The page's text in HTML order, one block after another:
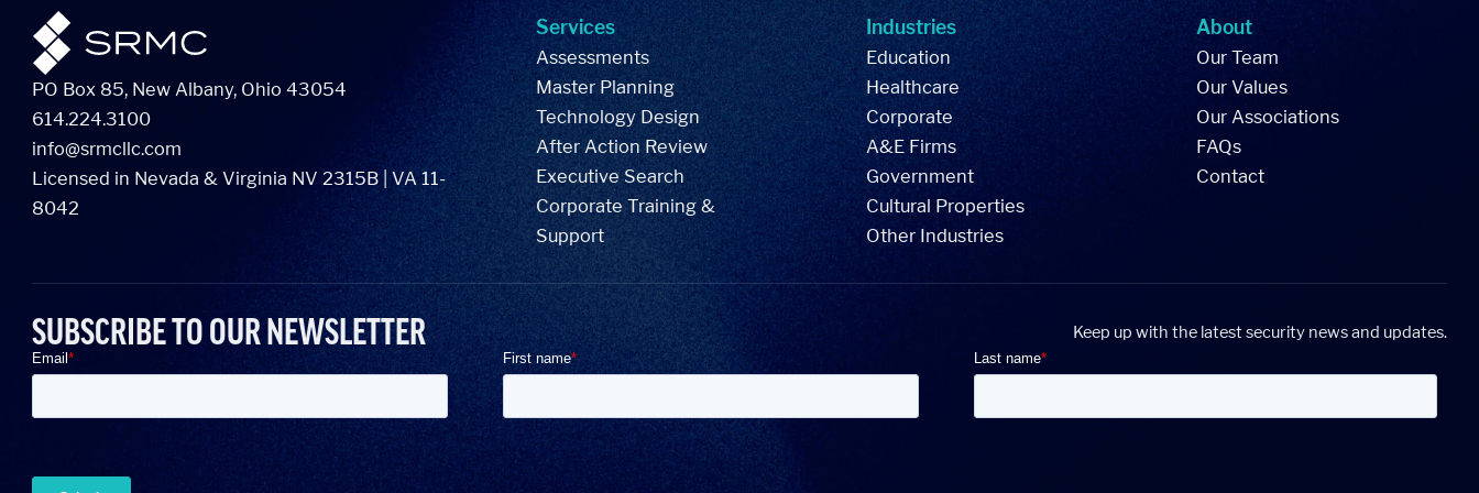
PO Box 85, New Albany, Ohio 43054
614.224.3100
info@srmcllc.com
Licensed in Nevada & Virginia NV 2315B | VA 11-
8042
Services
Assessments
Master Planning
Technology Design
After Action Review
Executive Search
Corporate Training &
Support
Industries
Education
Healthcare
Corporate
A&E Firms
Government
Cultural Properties
Other Industries
About
Our Team
Our Values
Our Associations
FAQs
Contact
SUBSCRIBE TO OUR NEWSLETTER Keep up with the latest security news and updates.